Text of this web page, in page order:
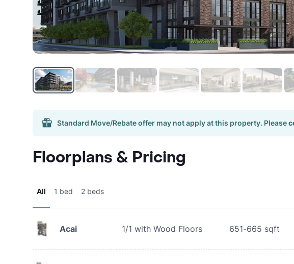
Standard Move/Rebate offer may not apply at this property. Please
Floorplans & Pricing
All 1 bed 2 beds
Acai 1/1 with Wood Floors 651-665 sqft